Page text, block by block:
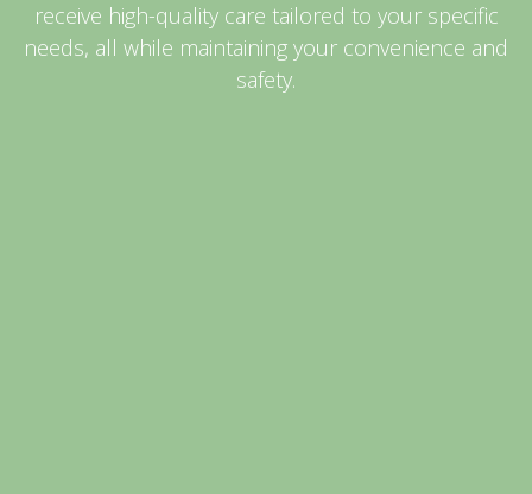
receive high-quality care tailored to your specific
needs, all while maintaining your convenience and
safety.